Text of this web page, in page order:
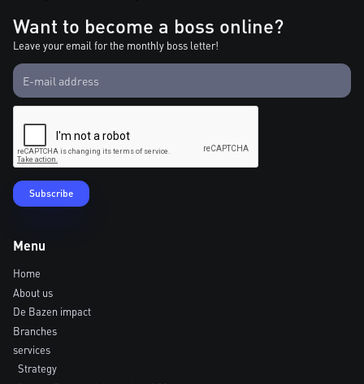
Want to become a boss online?
Leave your email for the monthly boss letter!
Menu
Home
About us
De Bazen impact
Branches
services
Strategy